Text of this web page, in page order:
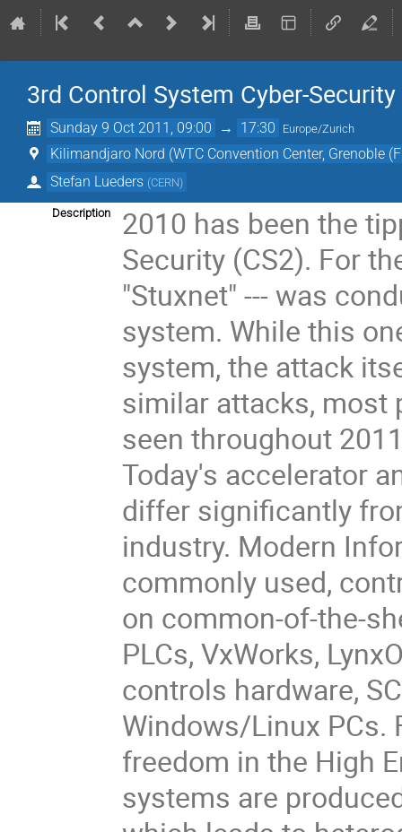
3rd Control System Cyber-
Sunday 9 Oct 2011, 09:00 → 17:30 Europe/Zurich
Kilimandjaro Nord (WTC Convention Center, Grenoble
Stefan Lueders (CERN)
Description
2010 has been the
Security (CS2). For
"Stuxnet" --- was
system. While this
system, the attack
similar attacks, most
seen throughout
Today's accelerator
differ significantly
industry. Modern
commonly used,
on common-of-the-
PLCs, VxWorks,
controls hardware,
Windows/Linux PCs.
freedom in the High
systems are